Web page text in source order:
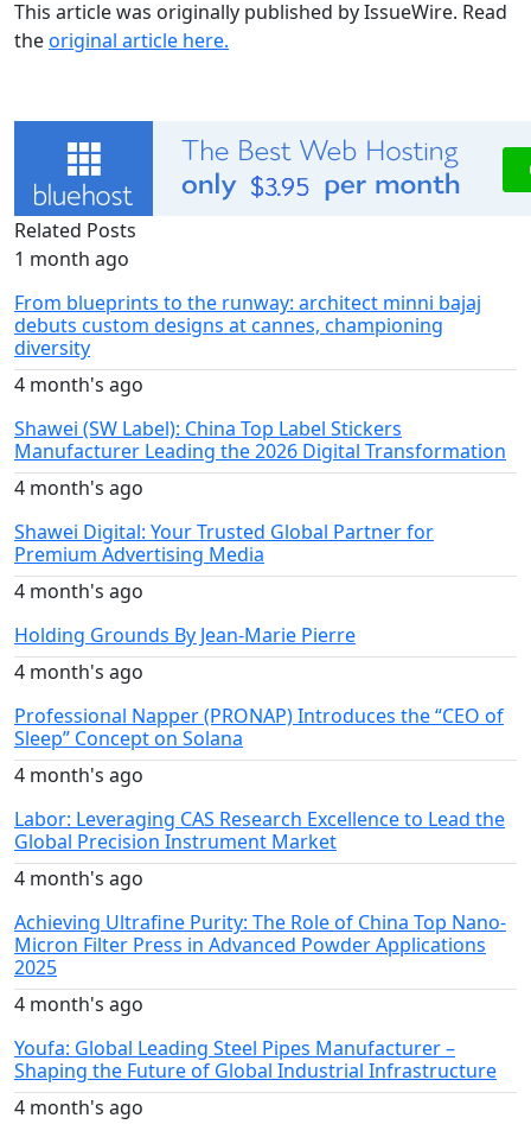
This article was originally published by IssueWire. Read
theoriginal article here.
Related Posts
1 month ago
From blueprints to the runway: architect minni bajaj
debuts custom designs at cannes, championing
diversity
4 month's ago
Shawei (SW Label): China Top Label Stickers
Manufacturer Leading the 2026 Digital Transformation
4 month's ago
Shawei Digital: Your Trusted Global Partner for
Premium Advertising Media
4 month's ago
Holding Grounds By Jean-Marie Pierre
4 month's ago
Professional Napper (PRONAP) Introduces the “CEO of
Sleep” Concept on Solana
4 month's ago
Labor: Leveraging CAS Research Excellence to Lead the
Global Precision Instrument Market
4 month's ago
Achieving Ultrafine Purity: The Role of China Top Nano-
Micron Filter Press in Advanced Powder Applications
2025
4 month's ago
Youfa: Global Leading Steel Pipes Manufacturer –
Shaping the Future of Global Industrial Infrastructure
4 month's ago